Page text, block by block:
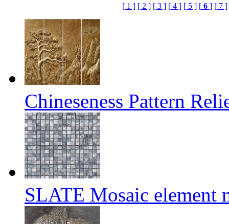
[ 1 ] [ 2 ] [ 3 ] [ 4 ] [ 5 ] [6 ] [ 7 ]
Chineseness Pattern
SLATE Mosaic element